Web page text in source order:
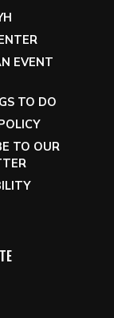
EVENT
TO DO
TO OUR